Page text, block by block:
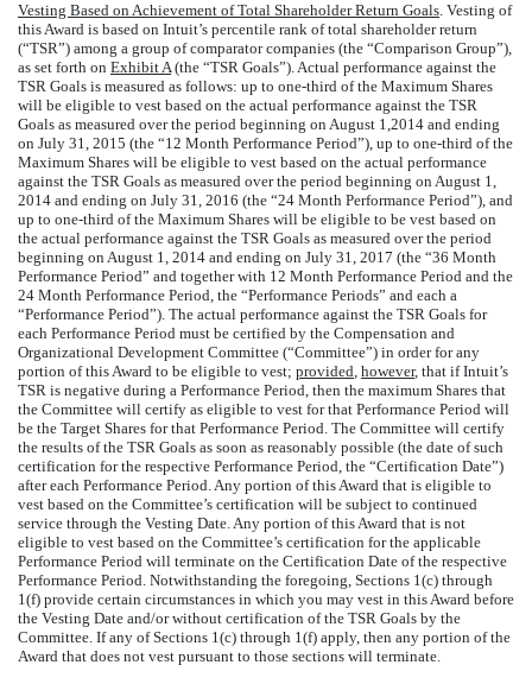
Vesting Based on Achievement of Total Shareholder Return Goals. Vesting of
this Award is based on Intuit’s percentile rank of total shareholder return
(“TSR”) among a group of comparator companies (the “Comparison Group”),
as set forth on Exhibit A(the “TSR Goals”). Actual performance against the
TSR Goals is measured as follows: up to one-third of the Maximum Shares
will be eligible to vest based on the actual performance against the TSR
Goals as measured over the period beginning on August 1,2014 and ending
on July 31, 2015 (the “12 Month Performance Period”), up to one-third of the
Maximum Shares will be eligible to vest based on the actual performance
against the TSR Goals as measured over the period beginning on August 1,
2014 and ending on July 31, 2016 (the “24 Month Performance Period”), and
up to one-third of the Maximum Shares will be eligible to be vest based on
the actual performance against the TSR Goals as measured over the period
beginning on August 1, 2014 and ending on July 31, 2017 (the “36 Month
Performance Period” and together with 12 Month Performance Period and the
24 Month Performance Period, the “Performance Periods” and each a
“Performance Period”). The actual performance against the TSR Goals for
each Performance Period must be certified by the Compensation and
Organizational Development Committee (“Committee”) in order for any
portion of this Award to be eligible to vest; provided, however, that if Intuit’s
TSR is negative during a Performance Period, then the maximum Shares that
the Committee will certify as eligible to vest for that Performance Period will
be the Target Shares for that Performance Period. The Committee will certify
the results of the TSR Goals as soon as reasonably possible (the date of such
certification for the respective Performance Period, the “Certification Date”)
after each Performance Period. Any portion of this Award that is eligible to
vest based on the Committee’s certification will be subject to continued
service through the Vesting Date. Any portion of this Award that is not
eligible to vest based on the Committee’s certification for the applicable
Performance Period will terminate on the Certification Date of the respective
Performance Period. Notwithstanding the foregoing, Sections 1(c) through
1(f) provide certain circumstances in which you may vest in this Award before
the Vesting Date and/or without certification of the TSR Goals by the
Committee. If any of Sections 1(c) through 1(f) apply, then any portion of the
Award that does not vest pursuant to those sections will terminate.